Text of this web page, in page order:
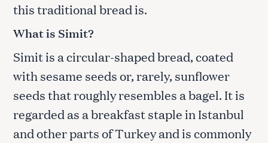
this traditional bread is.
What is Simit?
Simit is a circular-shaped bread, coated
with sesame seeds or, rarely, sunflower
seeds that roughly resembles a bagel. It is
regarded as a breakfast staple in Istanbul
and other parts of Turkey and is commonly